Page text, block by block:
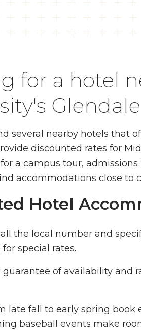
for a hotel
several nearby hotels that
discounted rates for
a campus tour,
accommodations close to
Hotel
the local number and
special rates.
guarantee of availability and
late fall to early spring book
baseball events make